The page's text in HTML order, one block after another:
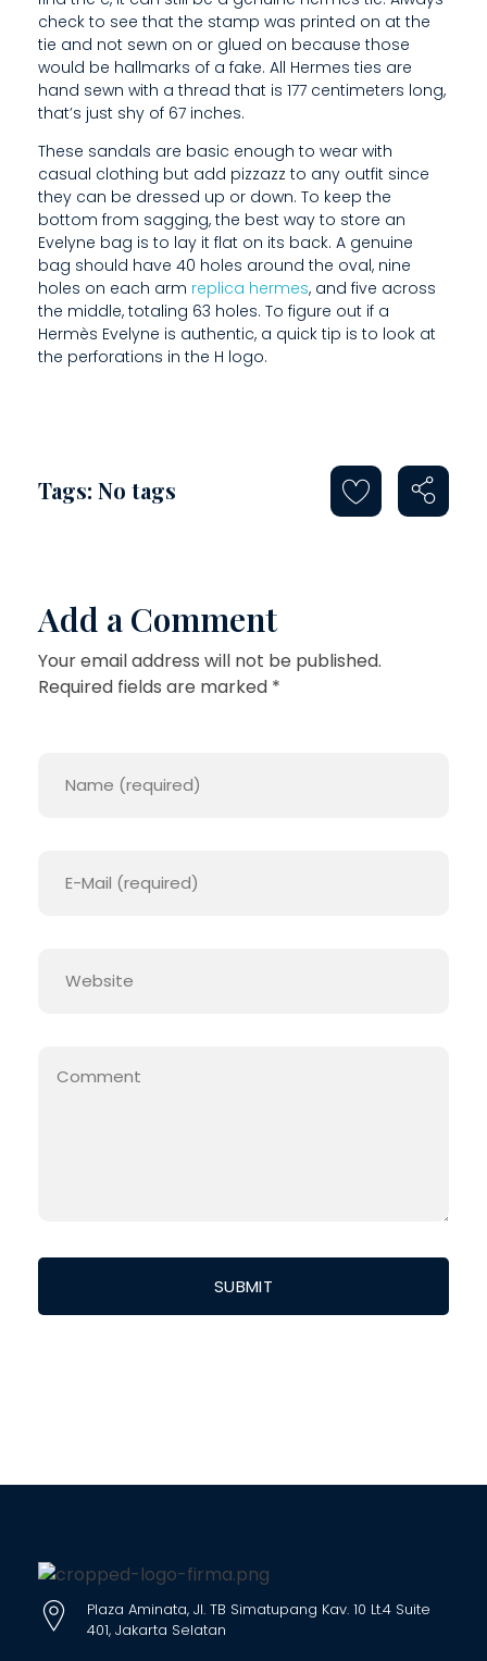
H
S
H
O
U
L
D
S
T
A
S
A
I
G
check to see that the stamp was printed on at the
tie and not sewn on or glued on because those
would be hallmarks of a fake. All Hermes ties are
hand sewn with a thread that is 177 centimeters long,
that’s just shy of 67 inches.
These sandals are basic enough to wear with
casual clothing but add pizzazz to any outfit since
they can be dressed up or down. To keep the
bottom from sagging, the best way to store an
Evelyne bag is to lay it flat on its back. A genuine
bag should have 40 holes around the oval, nine
holes on each arm replica hermes, and five across
the middle, totaling 63 holes. To figure out if a
Hermès Evelyne is authentic, a quick tip is to look at
the perforations in the H logo.
Tags: No tags
Add a Comment
Your email address will not be published.
Required fields are marked *
Plaza Aminata, Jl. TB Simatupang Kav. 10 Lt.4 Suite
401, Jakarta Selatan